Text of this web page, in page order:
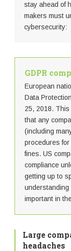
stay ahead of
makers must
cybersecurity:
GDPR
European
Data
25, 2018.
that any
(including
procedures
fines. US
compliance
getting up to
understanding
important in
Large
headaches